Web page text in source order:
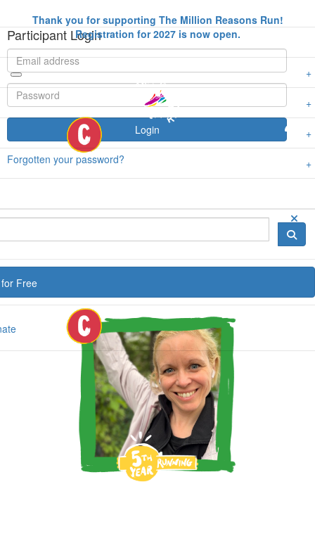
Free
Participant Login
Login
Forgotten your password?
Thank you for supporting The Million Reasons Run!
Registration for 2027 is now open.